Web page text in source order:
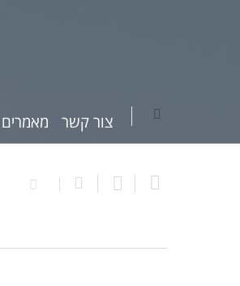
מאמרים צור קשר